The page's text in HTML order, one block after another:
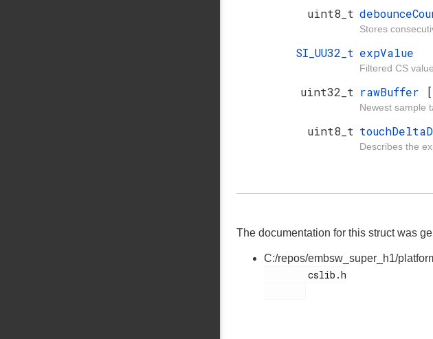
uint8_t
Stores
SI_UU32_t expValue
Filtered CS
uint32_t rawBuffer [
Newest sample
uint8_t
Describes the
The documentation for this struct was
C:/repos/embsw_super_h1/